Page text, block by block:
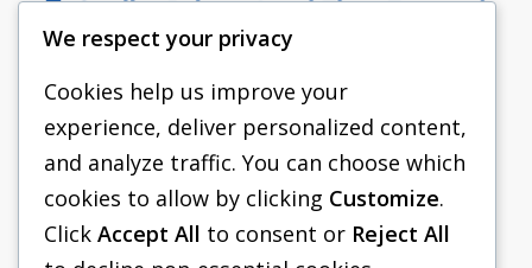
PACIFIC SHORING
SHORING EQUIPMENT
FAQS
We respect your privacy
Cookies help us improve your
experience, deliver personalized content,
and analyze traffic. You can choose which
cookies to allow by clicking Customize.
Click Accept All to consent or Reject All